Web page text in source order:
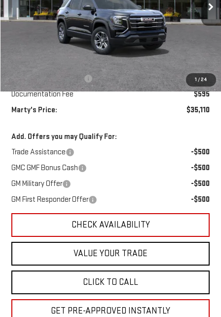
1 /24
Less
Marty's Discount for All:
-$750
Documentation Fee
$595
Marty's Price:
$35,110
Add. Offers you may Qualify For:
Trade Assistance
-$500
GMC GMF Bonus Cash
-$500
GM Military Offer
-$500
GM First Responder Offer
-$500
CHECK AVAILABILITY
VALUE YOUR TRADE
CLICK TO CALL
GET PRE-APPROVED INSTANTLY